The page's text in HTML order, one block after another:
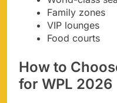
Family zones
VIP lounges
Food courts
How to
for WPL 2026